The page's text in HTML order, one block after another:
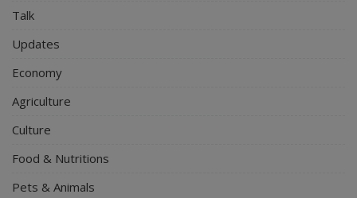
Talk
Updates
Economy
Agriculture
Culture
Food & Nutritions
Pets & Animals